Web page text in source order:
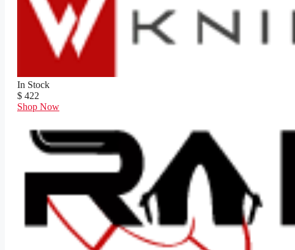
In Stock
$ 422
Shop Now